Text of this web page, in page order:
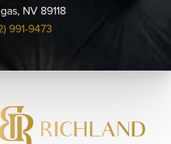
NV 89118
991-9473